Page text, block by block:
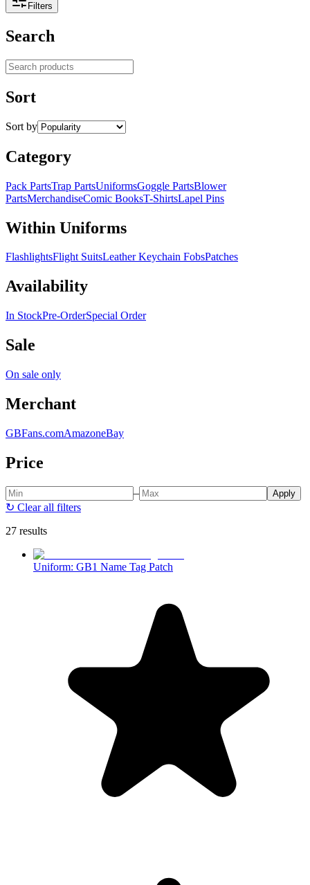
Filters
Search
Search products
Sort
Sort by
Category
Pack PartsTrap PartsUniformsGoggle PartsBlower
PartsMerchandiseComic BooksT-ShirtsLapel Pins
Within Uniforms
FlashlightsFlight SuitsLeather Keychain FobsPatches
Availability
In StockPre-OrderSpecial Order
Sale
On sale only
Merchant
GBFans.comAmazoneBay
Price
– Apply
↻ Clear all filters
27 results
Uniform: GB1 Name Tag Patch